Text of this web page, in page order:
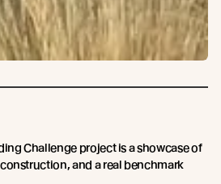
Challenge project is a showcase of
and a real benchmark